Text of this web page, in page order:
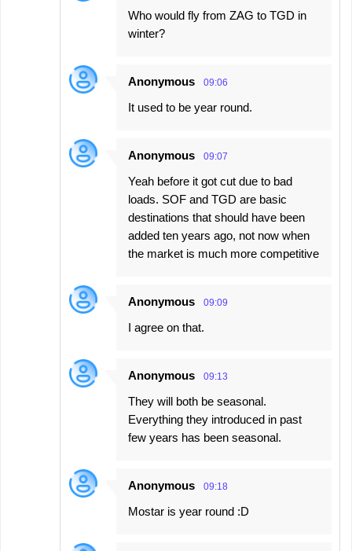
Who would fly from ZAG to TGD in
winter?
Anonymous 09:06
It used to be year round.
Anonymous 09:07
Yeah before it got cut due to bad
loads. SOF and TGD are basic
destinations that should have been
added ten years ago, not now when
the market is much more competitive
Anonymous 09:09
I agree on that.
Anonymous 09:13
They will both be seasonal.
Everything they introduced in past
few years has been seasonal.
Anonymous 09:18
Mostar is year round :D